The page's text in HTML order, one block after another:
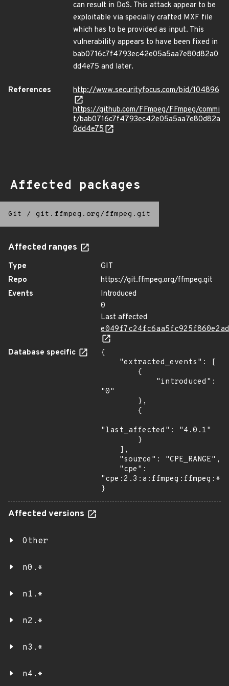
can result in DoS. This attack appear to be
exploitable via specially crafted MXF file
which has to be provided as input. This
vulnerability appears to have been fixed in
bab0716c7f4793ec42e05a5aa7e80d82a0
dd4e75 and later.
References
http://www.securityfocus.com/bid/104896
https://github.com/FFmpeg/FFmpeg/commi
t/bab0716c7f4793ec42e05a5aa7e80d82a
0dd4e75
Affected packages
Git / git.ffmpeg.org/ffmpeg.git
Affected ranges
Type
GIT
Repo
https://git.ffmpeg.org/ffmpeg.git
Events
Introduced
0
Last affected
Database specific
{
"0"
"last_affected": "4.0.1"
}
Affected versions
Other
n0.*
n1.*
n2.*
n3.*
n4.*